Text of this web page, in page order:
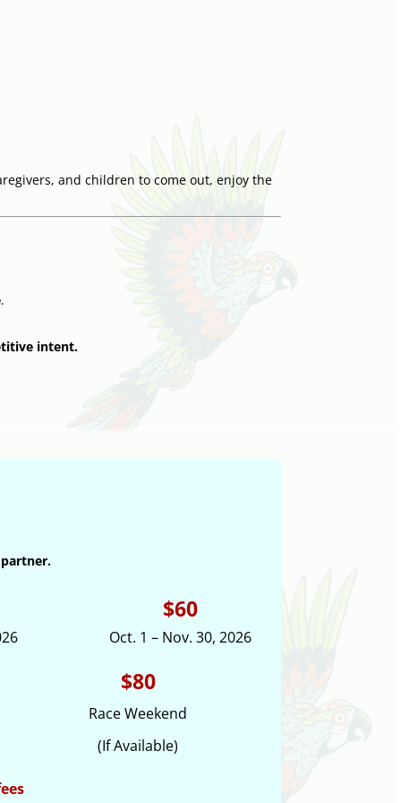
and children to come out, enjoy the
.
intent.
$60
Oct. 1 – Nov. 30, 2026
$80
Race Weekend
(If Available)